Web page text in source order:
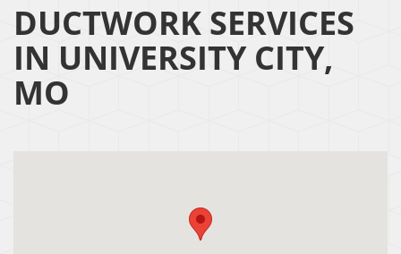
DUCTWORK SERVICES
IN UNIVERSITY CITY,
MO